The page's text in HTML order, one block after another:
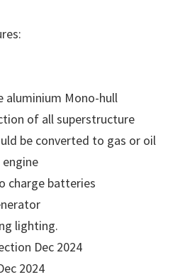
aluminium Mono-hull
of all superstructure
be converted to gas or oil
engine
charge batteries
lighting.
Dec 2024
2024